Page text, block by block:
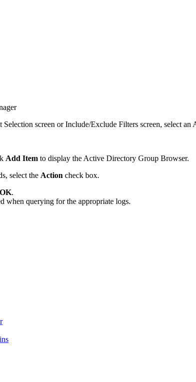
Selection screen or Include/Exclude Filters screen, select
Add Item to display the Active Directory Group Browser.
select the Action check box.
OK.
when querying for the appropriate logs.